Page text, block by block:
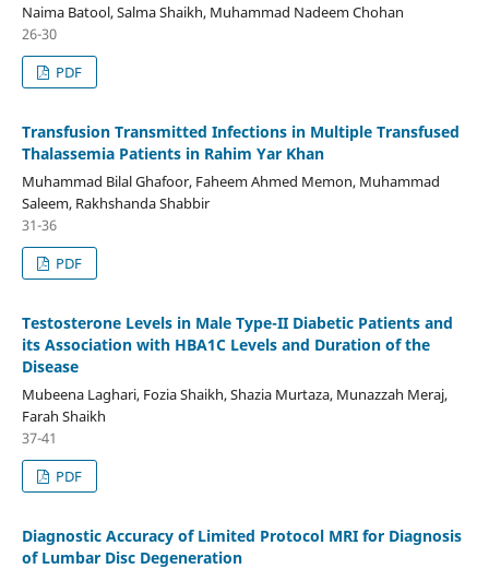
Naima Batool, Salma Shaikh, Muhammad Nadeem Chohan
26-30
PDF
Transfusion Transmitted Infections in Multiple Transfused
Thalassemia Patients in Rahim Yar Khan
Muhammad Bilal Ghafoor, Faheem Ahmed Memon, Muhammad
Saleem, Rakhshanda Shabbir
31-36
PDF
Testosterone Levels in Male Type-II Diabetic Patients and
its Association with HBA1C Levels and Duration of the
Disease
Mubeena Laghari, Fozia Shaikh, Shazia Murtaza, Munazzah Meraj,
Farah Shaikh
37-41
PDF
Diagnostic Accuracy of Limited Protocol MRI for Diagnosis
of Lumbar Disc Degeneration